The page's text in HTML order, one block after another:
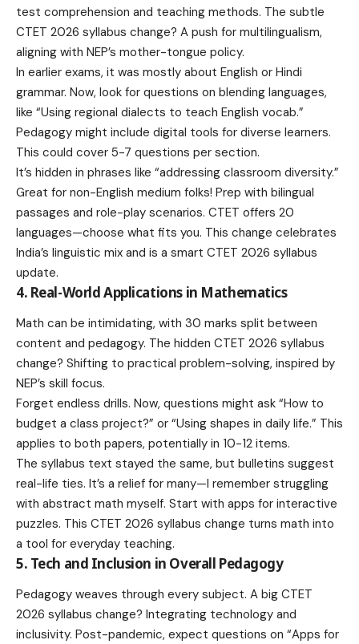
test comprehension and teaching methods. The subtle
CTET 2026 syllabus change? A push for multilingualism,
aligning with NEP’s mother-tongue policy.
In earlier exams, it was mostly about English or Hindi
grammar. Now, look for questions on blending languages,
like “Using regional dialects to teach English vocab.”
Pedagogy might include digital tools for diverse learners.
This could cover 5-7 questions per section.
It’s hidden in phrases like “addressing classroom diversity.”
Great for non-English medium folks! Prep with bilingual
passages and role-play scenarios. CTET offers 20
languages—choose what fits you. This change celebrates
India’s linguistic mix and is a smart CTET 2026 syllabus
update.
4. Real-World Applications in Mathematics
Math can be intimidating, with 30 marks split between
content and pedagogy. The hidden CTET 2026 syllabus
change? Shifting to practical problem-solving, inspired by
NEP’s skill focus.
Forget endless drills. Now, questions might ask “How to
budget a class project?” or “Using shapes in daily life.” This
applies to both papers, potentially in 10-12 items.
The syllabus text stayed the same, but bulletins suggest
real-life ties. It’s a relief for many—I remember struggling
with abstract math myself. Start with apps for interactive
puzzles. This CTET 2026 syllabus change turns math into
a tool for everyday teaching.
5. Tech and Inclusion in Overall Pedagogy
Pedagogy weaves through every subject. A big CTET
2026 syllabus change? Integrating technology and
inclusivity. Post-pandemic, expect questions on “Apps for